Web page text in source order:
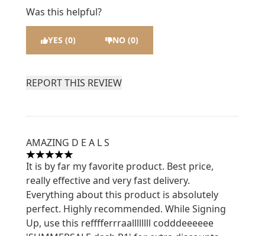
Was this helpful?
YES (0) NO (0)
REPORT THIS REVIEW
AMAZING D E A L S
5 stars out of a maximum of 5
It is by far my favorite product. Best price,
really effective and very fast delivery.
Everything about this product is absolutely
perfect. Highly recommended. While Signing
Up, use this refffferrraallllllll codddeeeeee